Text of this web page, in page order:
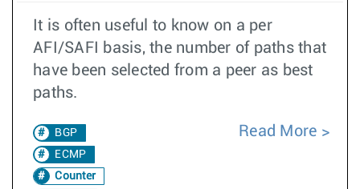
It is often useful to know on a per
AFI/SAFI basis, the number of paths that
have been selected from a peer as best
paths.
BGP
ECMP
Counter
Read More